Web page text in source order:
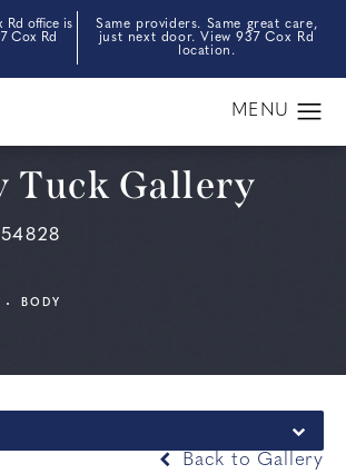
Rd office is
Cox Rd
Same providers. Same great care,
just next door. View 937 Cox Rd
location.
Tuck Gallery
BODY
Back to Gallery